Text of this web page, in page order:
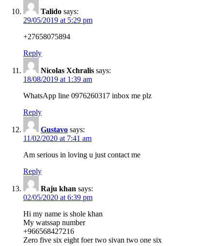
Talido says:
29/05/2019 at 5:29 pm
+27658075894
Reply
Nicolas Xchralis says:
18/08/2019 at 1:39 am
WhatsApp line 0976260317 inbox me plz
Reply
Gustavo says:
11/02/2020 at 7:41 am
Am serious in loving u just contact me
Reply
Raju khan says:
02/05/2020 at 6:39 pm
Hi my name is shole khan
My watssap number
+966568427216
Zero five six eight foer two sivan two one six